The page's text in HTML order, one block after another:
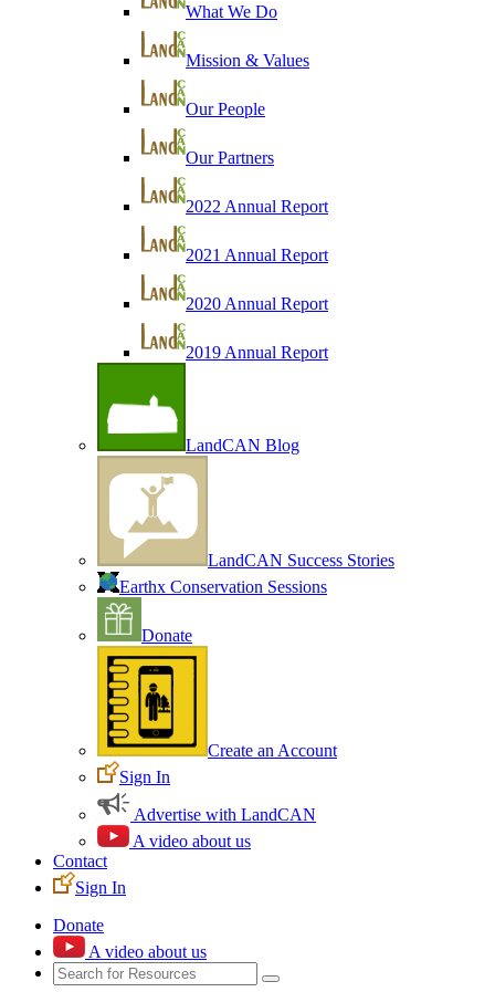
What We Do
Mission & Values
Our People
Our Partners
2022 Annual Report
2021 Annual Report
2020 Annual Report
2019 Annual Report
LandCAN Blog
LandCAN Success Stories
Earthx Conservation Sessions
Donate
Create an Account
Sign In
Advertise with LandCAN
A video about us
Contact
Sign In
Donate
A video about us